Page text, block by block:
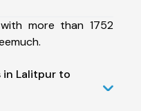
more than 1752
in Lalitpur to